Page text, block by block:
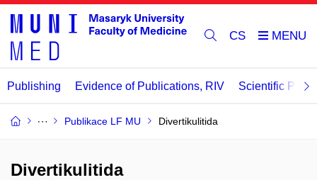
CS
Publishing Evidence of Publications, RIV Scientific
Publikace LF MU Divertikulitida
Divertikulitida